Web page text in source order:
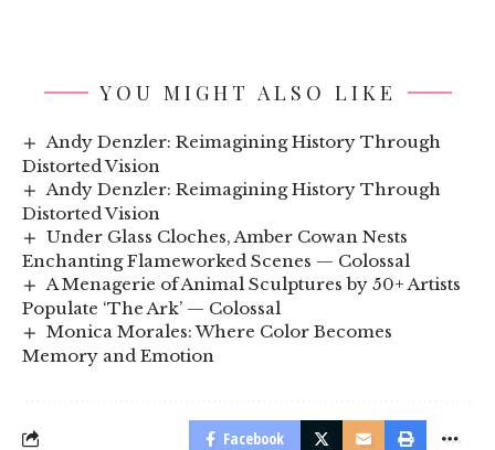
YOU MIGHT ALSO LIKE
Andy Denzler: Reimagining History Through
Distorted Vision
Andy Denzler: Reimagining History Through
Distorted Vision
Under Glass Cloches, Amber Cowan Nests
Enchanting Flameworked Scenes — Colossal
A Menagerie of Animal Sculptures by 50+ Artists
Populate ‘The Ark’ — Colossal
Monica Morales: Where Color Becomes
Memory and Emotion
Facebook